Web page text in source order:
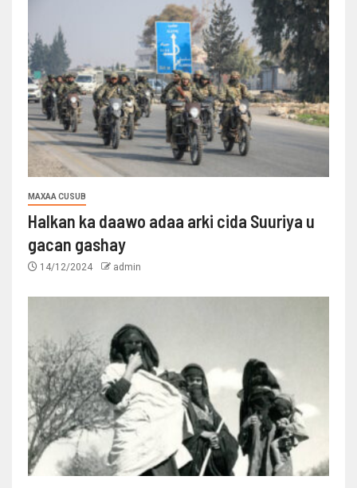
MAXAA CUSUB
Halkan ka daawo adaa arki cida Suuriya u
gacan gashay
14/12/2024 admin